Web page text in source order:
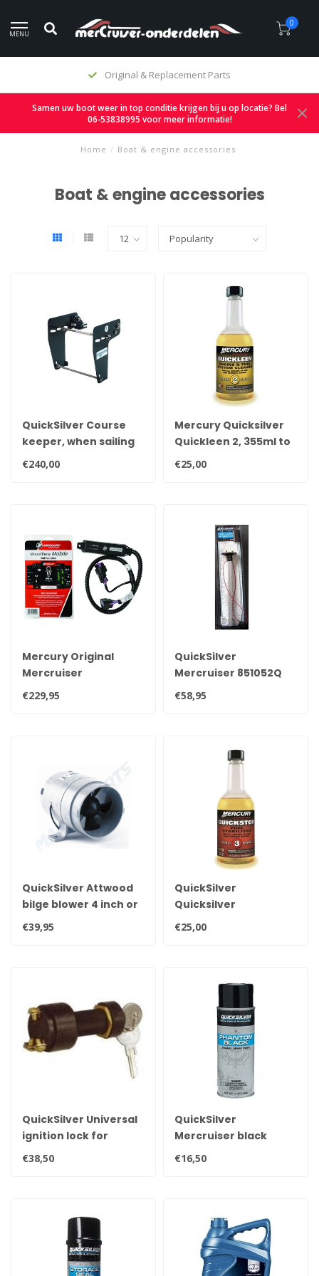
MENU
0
Original & Replacement Parts
Samen uw boot weer in top conditie krijgen bij u op locatie? Bel
06-53838995 voor meer informatie!
Home / Boat & engine accessories
Boat & engine accessories
QuickSilver Course
keeper, when sailing
slowly your boat
€240,00
Mercury Quicksilver
Quickleen 2, 355ml to
treat 227 liters of
€25,00
Mercury Original
Mercruiser
VesselView Mobile
€229,95
QuickSilver
Mercruiser 851052Q
Quicksilver universal
€58,95
QuickSilver Attwood
bilge blower 4 inch or
10 cm diameter, 12V
€39,95
QuickSilver
Quicksilver
stabilizer355ml to
€25,00
QuickSilver Universal
ignition lock for
MerCruiser
€38,50
QuickSilver
Mercruiser black
spray can 400ml 92-
€16,50